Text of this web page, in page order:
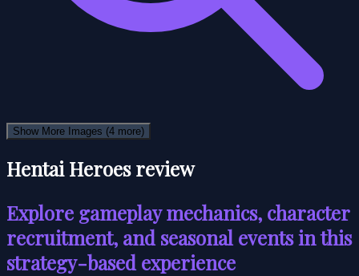
Show More Images (4 more)
Hentai Heroes review
Explore gameplay mechanics, character
recruitment, and seasonal events in this
strategy-based experience